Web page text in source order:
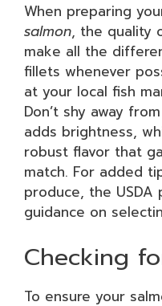
When preparing
salmon, the quality
make all the
fillets whenever
at your local fish
Don’t shy away
adds brightness,
robust flavor that
match. For added
produce, the
guidance on
Checking
To ensure your